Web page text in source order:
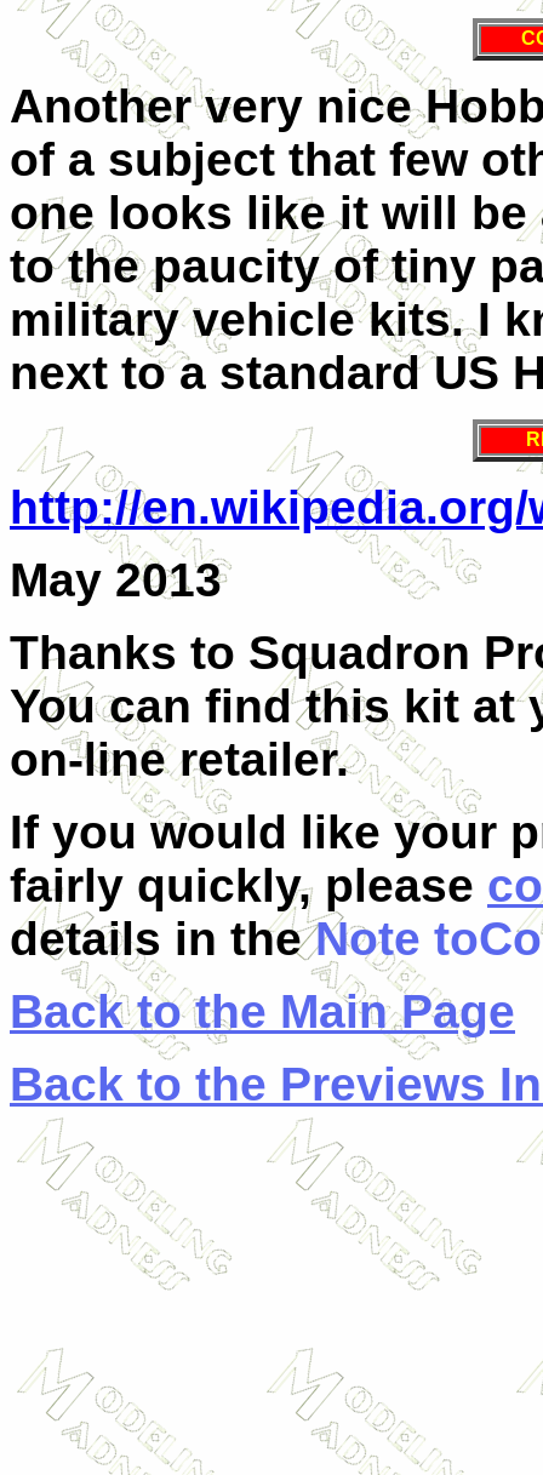
Another very nice
of a subject that few
one looks like it will
to the paucity of tiny
military vehicle kits. I
next to a standard US
http://en.wikipedia.org/
May 2013
Thanks to Squadron
You can find this kit at
on-line retailer.
If you would like your
fairly quickly, please
details in the Note
Back to the Main Page
Back to the Previews